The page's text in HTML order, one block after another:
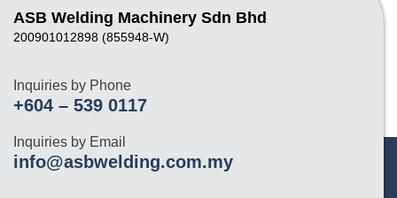
ASB Welding Machinery Sdn Bhd
200901012898 (855948-W)
Inquiries by Phone
+604 – 539 0117
Inquiries by Email
info@asbwelding.com.my